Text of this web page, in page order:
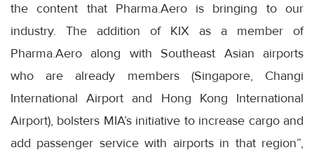
the content that Pharma.Aero is bringing to our
industry. The addition of KIX as a member of
Pharma.Aero along with Southeast Asian airports
who are already members (Singapore, Changi
International Airport and Hong Kong International
Airport), bolsters MIA’s initiative to increase cargo and
add passenger service with airports in that region”,